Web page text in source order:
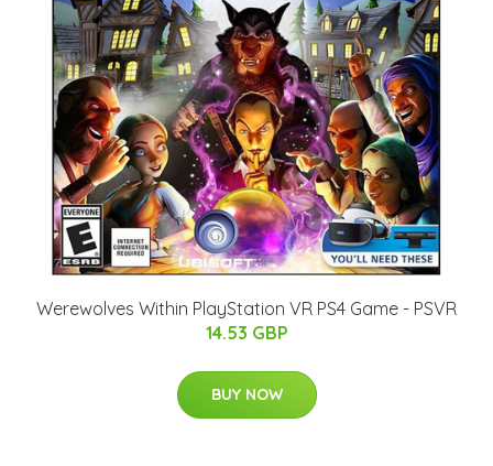
Werewolves Within PlayStation VR PS4 Game - PSVR
14.53 GBP
BUY NOW